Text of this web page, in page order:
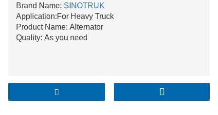
Brand Name: SINOTRUK
Application:For Heavy Truck
Product Name: Alternator
Quality: As you need